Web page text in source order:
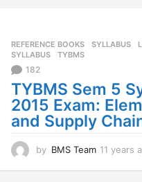
REFERENCE BOOKS ,SYLLABUS
SYLLABUS
,TYBMS
182
TYBMS Sem 5
2015 Exam:
and Supply
by BMS Team 11 years